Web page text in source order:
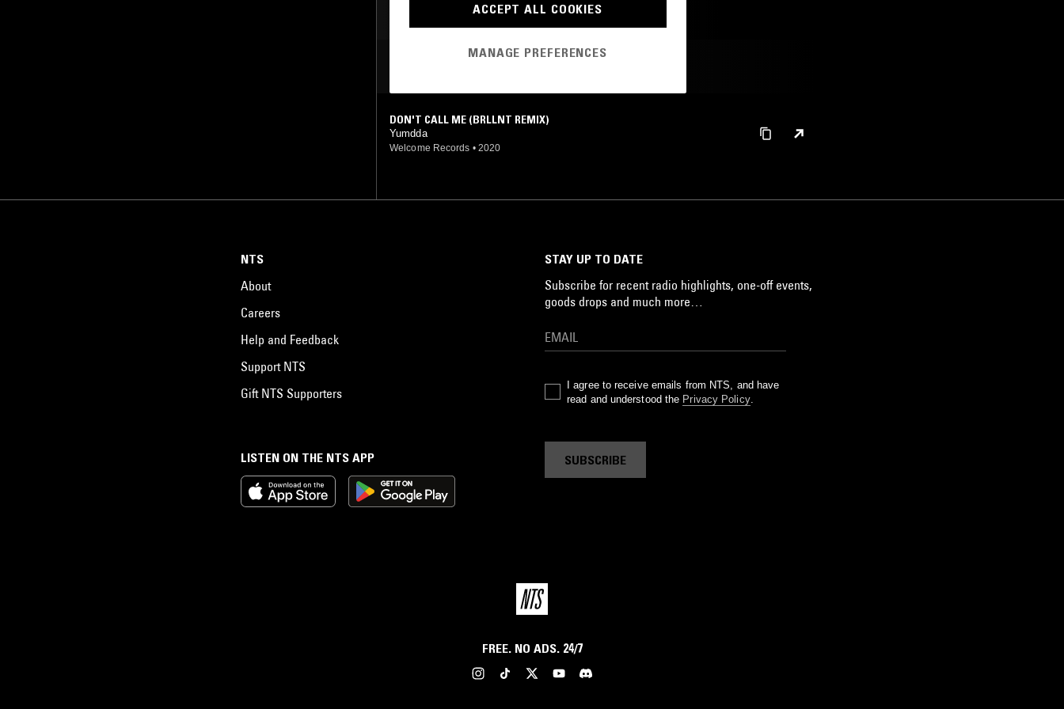
DON'T CALL ME (BRLLNT REMIX)
Yumdda
Welcome Records • 2020
LISTEN ON THE NTS APP
NTS
About
Careers
Help and Feedback
Support NTS
Gift NTS Supporters
STAY UP TO DATE
Subscribe for recent radio highlights, one-off events,
goods drops and much more…
I agree to receive emails from NTS, and have
read and understood the Privacy Policy.
SUBSCRIBE
FREE. NO ADS. 24/7
ACCEPT ALL COOKIES
MANAGE PREFERENCES